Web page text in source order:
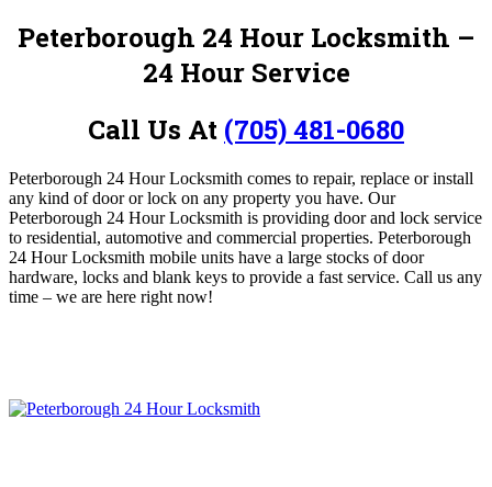
Peterborough 24 Hour Locksmith –
24 Hour Service
Call Us At (705) 481-0680
Peterborough 24 Hour Locksmith comes to repair, replace or install
any kind of door or lock on any property you have. Our
Peterborough 24 Hour Locksmith is providing door and lock service
to residential, automotive and commercial properties. Peterborough
24 Hour Locksmith mobile units have a large stocks of door
hardware, locks and blank keys to provide a fast service. Call us any
time – we are here right now!